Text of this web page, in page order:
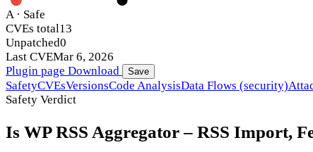
A · Safe
CVEs total13
Unpatched0
Last CVEMar 6, 2026
Plugin page Download Save
SafetyCVEsVersionsCode AnalysisData Flows (security)
Safety Verdict
Is WP RSS Aggregator – RSS Import,